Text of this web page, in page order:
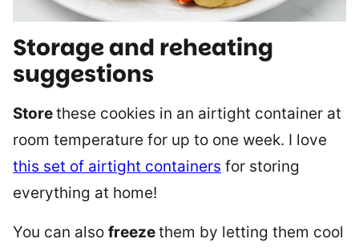
Storage and reheating
suggestions
Storethese cookies in an airtight container at
room temperature for up to one week. I love
this set of airtight containers for storing
everything at home!
You can also freezethem by letting them cool